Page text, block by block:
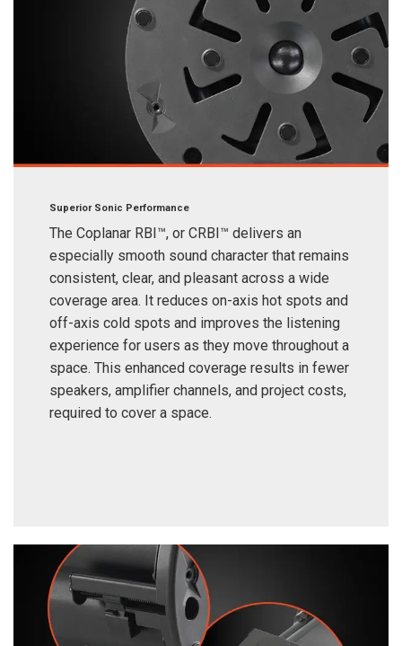
Superior Sonic Performance
The Coplanar RBI™, or CRBI™ delivers an
especially smooth sound character that remains
consistent, clear, and pleasant across a wide
coverage area. It reduces on-axis hot spots and
off-axis cold spots and improves the listening
experience for users as they move throughout a
space. This enhanced coverage results in fewer
speakers, amplifier channels, and project costs,
required to cover a space.